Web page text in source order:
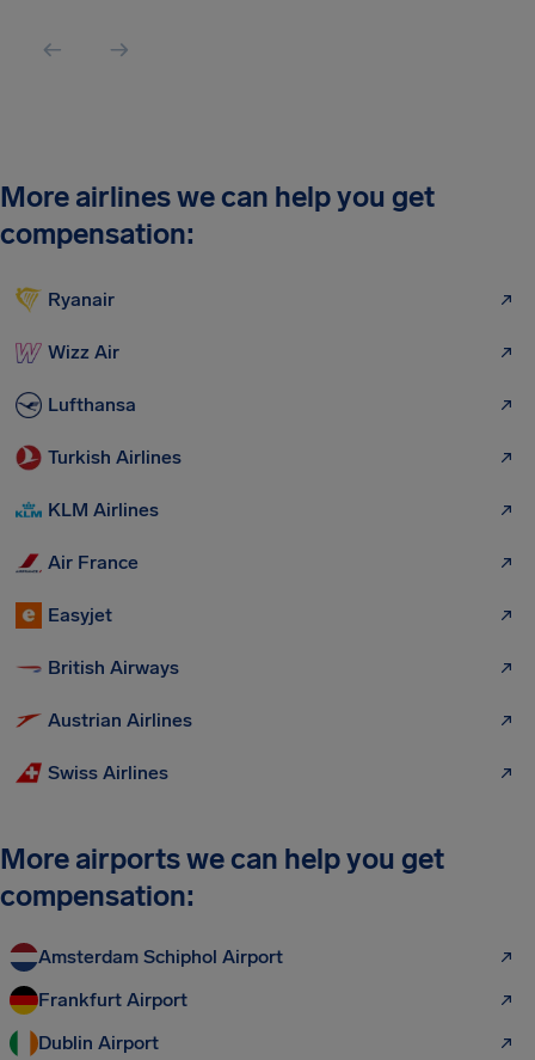
More airlines we can help you get
compensation:
Ryanair
Wizz Air
Lufthansa
Turkish Airlines
KLM Airlines
Air France
Easyjet
British Airways
Austrian Airlines
Swiss Airlines
More airports we can help you get
compensation:
Amsterdam Schiphol Airport
Frankfurt Airport
Dublin Airport